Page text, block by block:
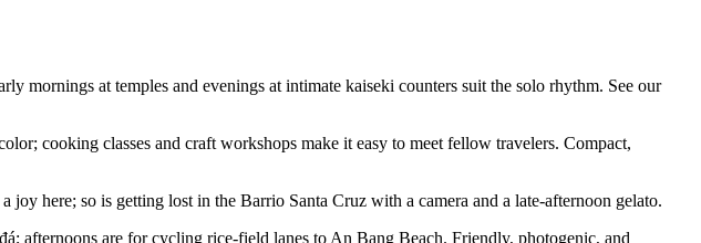
mornings at temples and evenings at intimate kaiseki counters suit the solo rhythm. See our
cooking classes and craft workshops make it easy to meet fellow travelers. Compact,
here; so is getting lost in the Barrio Santa Cruz with a camera and a late-afternoon gelato.
afternoons are for cycling rice-field lanes to An Bang Beach. Friendly, photogenic, and